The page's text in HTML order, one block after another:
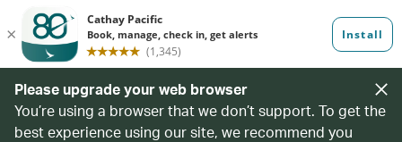
Please upgrade your web browser
You’re using a browser that we don’t support. To get the
best experience using our site, we recommend you